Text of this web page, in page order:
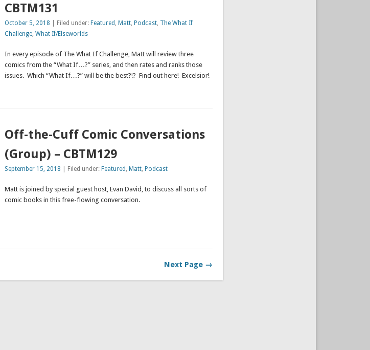
CBTM131
October 5, 2018 | Filed under: Featured , Matt, Podcast, The What If
Challenge, What If/Elseworlds
In every episode of The What If Challenge, Matt will review three
comics from the “What If…?” series, and then rates and ranks those
issues. Which “What If…?” will be the best?!? Find out here! Excelsior!
Off-the-Cuff Comic Conversations
(Group) – CBTM129
September 15, 2018 | Filed under: Featured , Matt, Podcast
Matt is joined by special guest host, Evan David, to discuss all sorts of
comic books in this free-flowing conversation.
Next Page →